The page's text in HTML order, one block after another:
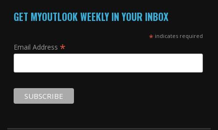
GET MYOUTLOOK WEEKLY IN YOUR INBOX
*indicates required
Email Address *